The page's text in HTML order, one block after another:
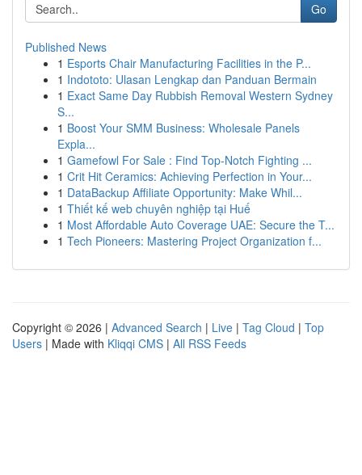
Go
Published News
1 Esports Chair Manufacturing Facilities in the P...
1 Indototo: Ulasan Lengkap dan Panduan Bermain
1 Exact Same Day Rubbish Removal Western Sydney
S...
1 Boost Your SMM Business: Wholesale Panels
Expla...
1 Gamefowl For Sale : Find Top-Notch Fighting ...
1 Crit Hit Ceramics: Achieving Perfection in Your...
1 DataBackup Affiliate Opportunity: Make Whil...
1 Thiết kế web chuyên nghiệp tại Huế
1 Most Affordable Auto Coverage UAE: Secure the T...
1 Tech Pioneers: Mastering Project Organization f...
Copyright © 2026 | Advanced Search | Live | Tag Cloud | Top
Users | Made with Kliqqi CMS | All RSS Feeds